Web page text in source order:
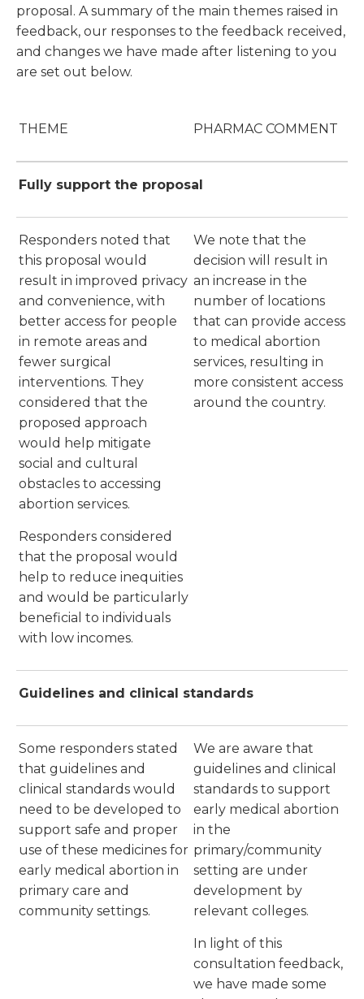
proposal. A summary of the main themes raised in
feedback, our responses to the feedback received,
and changes we have made after listening to you
are set out below.
THEME PHARMAC COMMENT
Fully support the proposal
Responders noted that
this proposal would
result in improved privacy
and convenience, with
better access for people
in remote areas and
fewer surgical
interventions. They
considered that the
proposed approach
would help mitigate
social and cultural
obstacles to accessing
abortion services.
Responders considered
that the proposal would
help to reduce inequities
and would be particularly
beneficial to individuals
with low incomes.
We note that the
decision will result in
an increase in the
number of locations
that can provide access
to medical abortion
services, resulting in
more consistent access
around the country.
Guidelines and clinical standards
Some responders stated
that guidelines and
clinical standards would
need to be developed to
support safe and proper
use of these medicines for
early medical abortion in
primary care and
community settings.
We are aware that
guidelines and clinical
standards to support
early medical abortion
in the
primary/community
setting are under
development by
relevant colleges.
In light of this
consultation feedback,
we have made some